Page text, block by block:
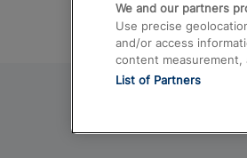
We and our partners
Use precise
and/or access
content measurement,
List of Partners